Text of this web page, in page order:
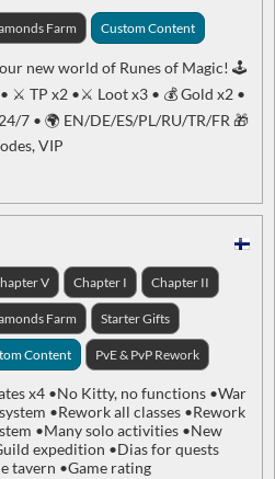
Farm Custom Content
new world of Runes of Magic! 🕹
⚔️ TP x2 •⚔️ Loot x3 • 💰 Gold x2 •
7 • 🌍 EN/DE/ES/PL/RU/TR/FR 🎁
VIP
V Chapter I Chapter II
Farm Starter Gifts
Content PvE & PvP Rework
x4 •No Kitty, no functions •War
•Rework all classes •Rework
•Many solo activities •New
expedition •Dias for quests
tavern •Game rating